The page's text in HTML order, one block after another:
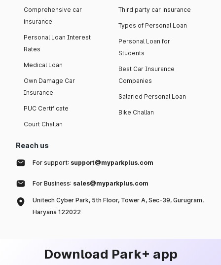
Comprehensive car
insurance
Personal Loan Interest
Rates
Medical Loan
Own Damage Car
Insurance
PUC Certificate
Court Challan
Third party car insurance
Types of Personal Loan
Personal Loan for
Students
Best Car Insurance
Companies
Salaried Personal Loan
Bike Challan
Reach us
For support: support@myparkplus.com
For Business: sales@myparkplus.com
Unitech Cyber Park, 5th Floor, Tower A, Sec-39, Gurugram,
Haryana 122022
Download Park+ app